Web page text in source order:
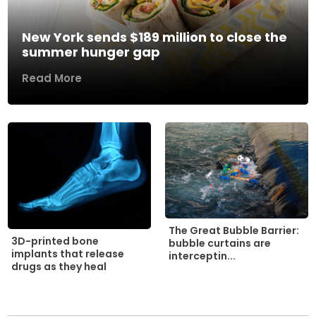
New York sends $189 million to close the
summer hunger gap
Read More
3D-printed bone
implants that release
drugs as they heal
The Great Bubble Barrier:
bubble curtains are
interceptin...